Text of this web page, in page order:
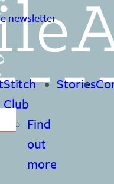
newsletter
Stitch
Club
Find
out
more
Stories